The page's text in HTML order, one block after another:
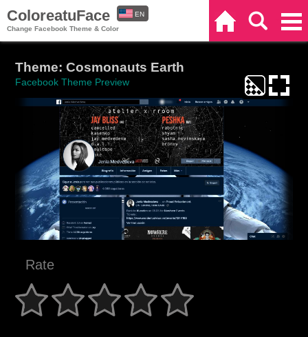
ColoreatuFace
Change Facebook Theme & Color
EN
Theme: Cosmonauts Earth
Facebook Theme Preview
Rate